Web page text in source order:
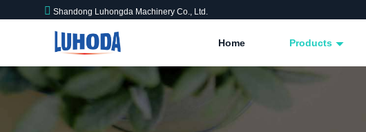
Shandong Luhongda Machinery Co., Ltd.
Home Products